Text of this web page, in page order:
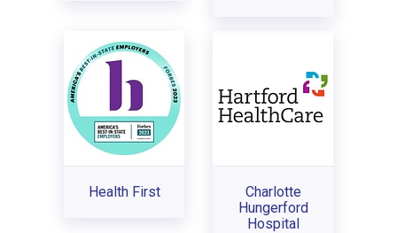
Health First
Charlotte
Hungerford
Hospital